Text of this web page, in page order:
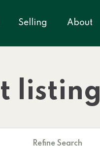
Selling About
listing
Refine Search